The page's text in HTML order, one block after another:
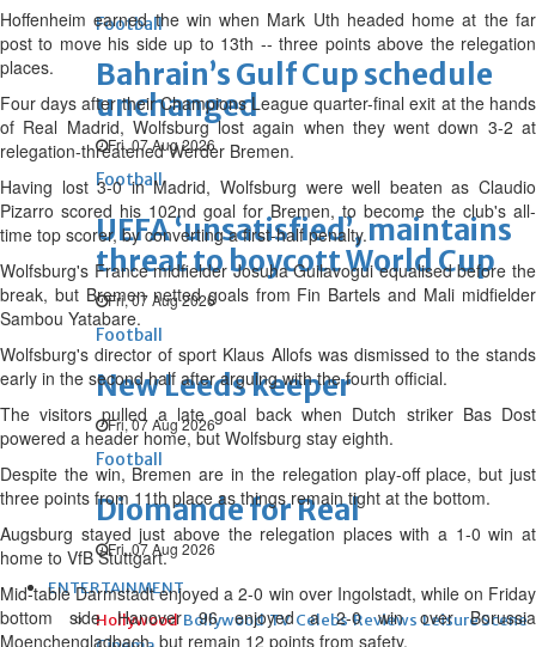
Football
Bahrain’s Gulf Cup schedule
unchanged
Fri, 07 Aug 2026
Football
UEFA ‘unsatisfied’, maintains
threat to boycott World Cup
Fri, 07 Aug 2026
Football
New Leeds keeper
Fri, 07 Aug 2026
Football
Diomande for Real
Fri, 07 Aug 2026
ENTERTAINMENT
Hollywood Bollywood TV Celebs Reviews Leisure Scene
Hoffenheim earned the win when Mark Uth headed home at the far
post to move his side up to 13th -- three points above the relegation
places.
Four days after their Champions League quarter-final exit at the hands
of Real Madrid, Wolfsburg lost again when they went down 3-2 at
relegation-threatened Werder Bremen.
Having lost 3-0 in Madrid, Wolfsburg were well beaten as Claudio
Pizarro scored his 102nd goal for Bremen, to become the club's all-
time top scorer, by converting a first-half penalty.
Wolfsburg's France midfielder Josuha Guilavogui equalised before the
break, but Bremen netted goals from Fin Bartels and Mali midfielder
Sambou Yatabare.
Wolfsburg's director of sport Klaus Allofs was dismissed to the stands
early in the second half after arguing with the fourth official.
The visitors pulled a late goal back when Dutch striker Bas Dost
powered a header home, but Wolfsburg stay eighth.
Despite the win, Bremen are in the relegation play-off place, but just
three points from 11th place as things remain tight at the bottom.
Augsburg stayed just above the relegation places with a 1-0 win at
home to VfB Stuttgart.
Mid-table Darmstadt enjoyed a 2-0 win over Ingolstadt, while on Friday
bottom side Hanover 96 enjoyed a 2-0 win over Borussia
Moenchengladbach, but remain 12 points from safety.